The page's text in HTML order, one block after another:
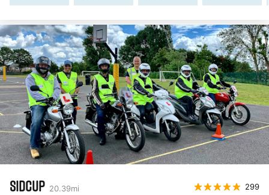
SIDCUP 20.39mi 299